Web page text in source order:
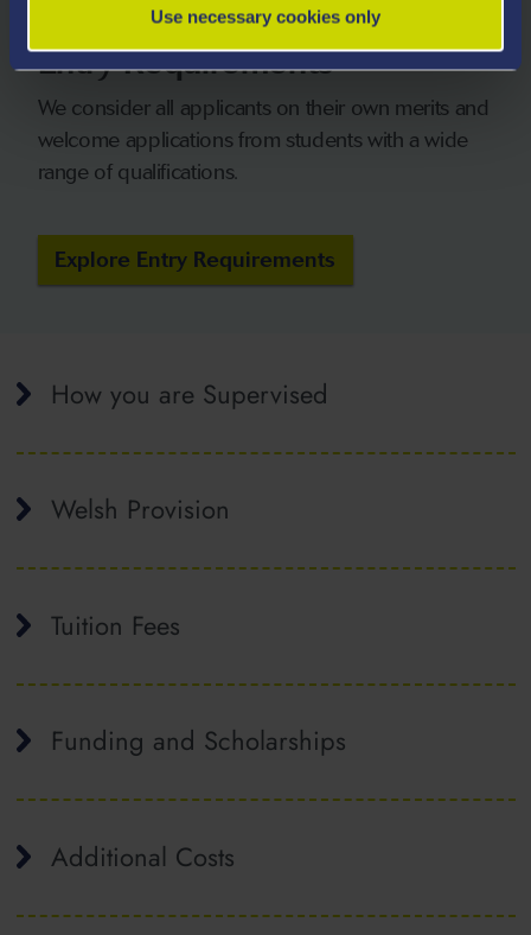
Use necessary cookies only
Entry Requirements
We consider all applicants on their own merits and
welcome applications from students with a wide
range of qualifications.
Explore Entry Requirements
How you are Supervised
Welsh Provision
Tuition Fees
Funding and Scholarships
Additional Costs